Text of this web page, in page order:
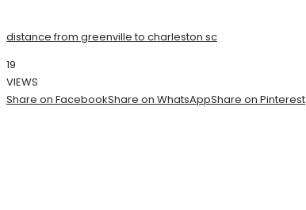
distance from greenville to charleston sc
19
VIEWS
Share on FacebookShare on WhatsAppShare on Pinterest